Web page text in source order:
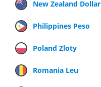
New Zealand Dollar
Philippines Peso
Poland Zloty
Romania Leu